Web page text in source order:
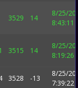
3529 14
8/25/
8:43:11
3515 14
8/25/
8:19:26
3528 -13
8/25/
7:39:22